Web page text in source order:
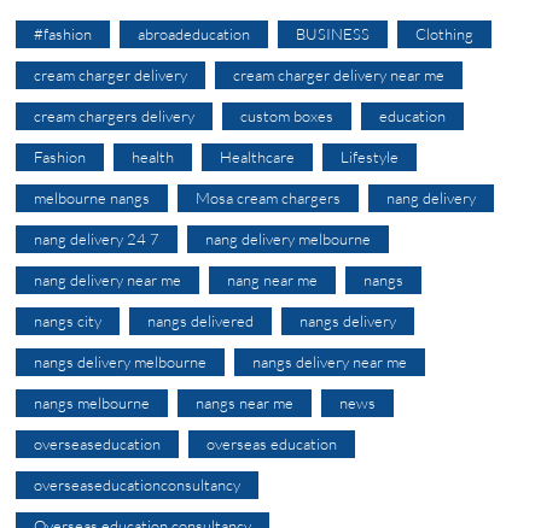
#fashion abroadeducation BUSINESS Clothing
cream charger delivery cream charger delivery near me
cream chargers delivery custom boxes education
Fashion health Healthcare Lifestyle
melbourne nangs Mosa cream chargers nang delivery
nang delivery 24 7 nang delivery melbourne
nang delivery near me nang near me nangs
nangs city nangs delivered nangs delivery
nangs delivery melbourne nangs delivery near me
nangs melbourne nangs near me news
overseaseducation overseas education
overseaseducationconsultancy